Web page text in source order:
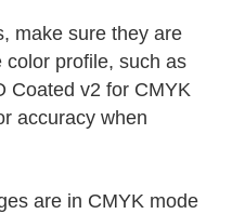
make sure they are
profile, such as
Coated v2 for CMYK
accuracy when
are in CMYK mode